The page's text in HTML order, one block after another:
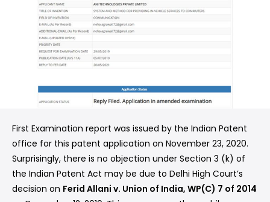
First Examination report was issued by the Indian Patent
office for this patent application on November 23, 2020.
Surprisingly, there is no objection under Section 3 (k) of
the Indian Patent Act may be due to Delhi High Court’s
decision on Ferid Allani v. Union of India, WP(C) 7 of 2014